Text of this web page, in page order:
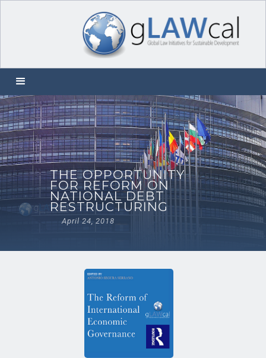
THE OPPORTUNITY
FOR REFORM ON
NATIONAL DEBT
RESTRUCTURING
April 24, 2018